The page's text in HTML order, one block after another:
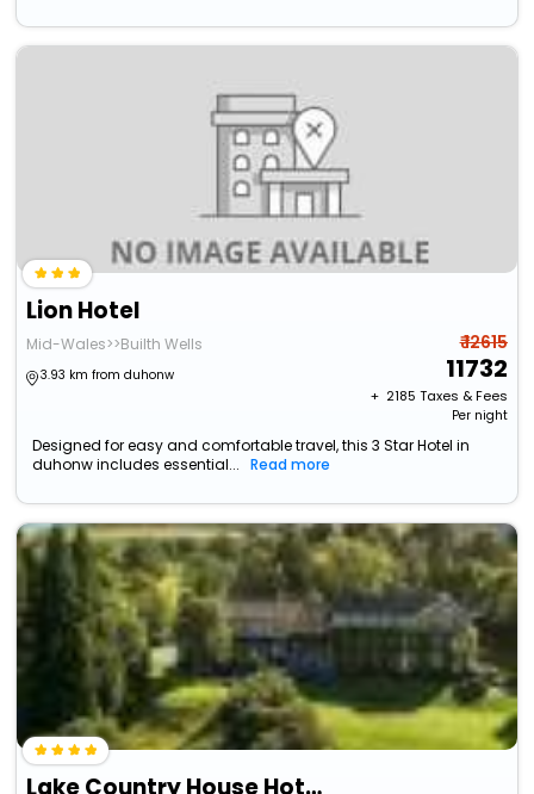
Lion Hotel
Mid-Wales>>Builth Wells
3.93 km from duhonw
₹ 12615
11732
+ ₹ 2185 Taxes & Fees
Per night
Designed for easy and comfortable travel, this 3 Star Hotel in
duhonw includes essential...
Read more